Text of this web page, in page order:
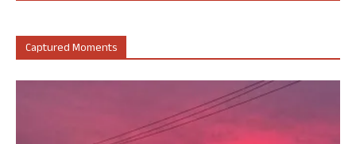
Captured Moments